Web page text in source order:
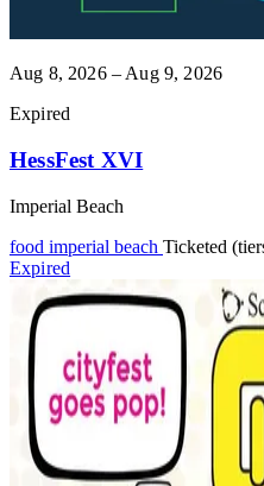
Aug 8, 2026 – Aug 9, 2026
Expired
HessFest XVI
Imperial Beach
food imperial beach Ticketed
Expired